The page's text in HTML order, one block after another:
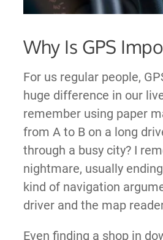
Why Is GPS
For us regular people,
huge difference in our
remember using paper
from A to B on a long
through a busy city? I
nightmare, usually
kind of navigation
driver and the map
Even finding a shop in